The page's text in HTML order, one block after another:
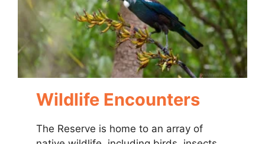
Wildlife Encounters
The Reserve is home to an array of